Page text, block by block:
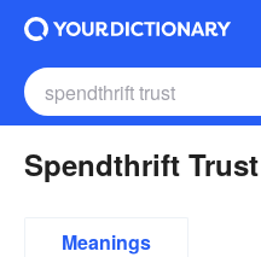
Spendthrift
Meanings